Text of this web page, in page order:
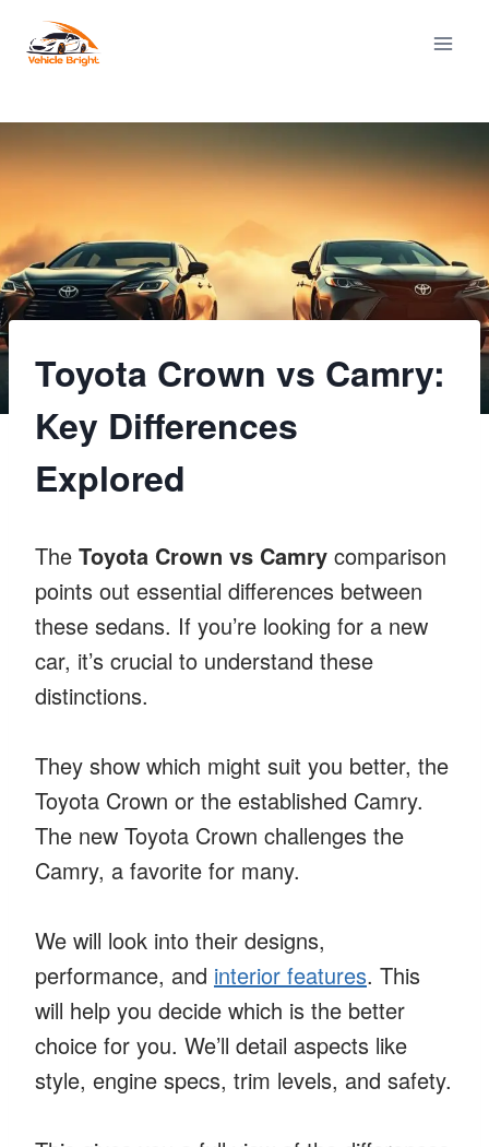
Toyota Crown vs Camry:
Key Differences
Explored
The Toyota Crown vs Camry comparison
points out essential differences between
these sedans. If you’re looking for a new
car, it’s crucial to understand these
distinctions.
They show which might suit you better, the
Toyota Crown or the established Camry.
The new Toyota Crown challenges the
Camry, a favorite for many.
We will look into their designs,
performance, and interior features. This
will help you decide which is the better
choice for you. We’ll detail aspects like
style, engine specs, trim levels, and safety.